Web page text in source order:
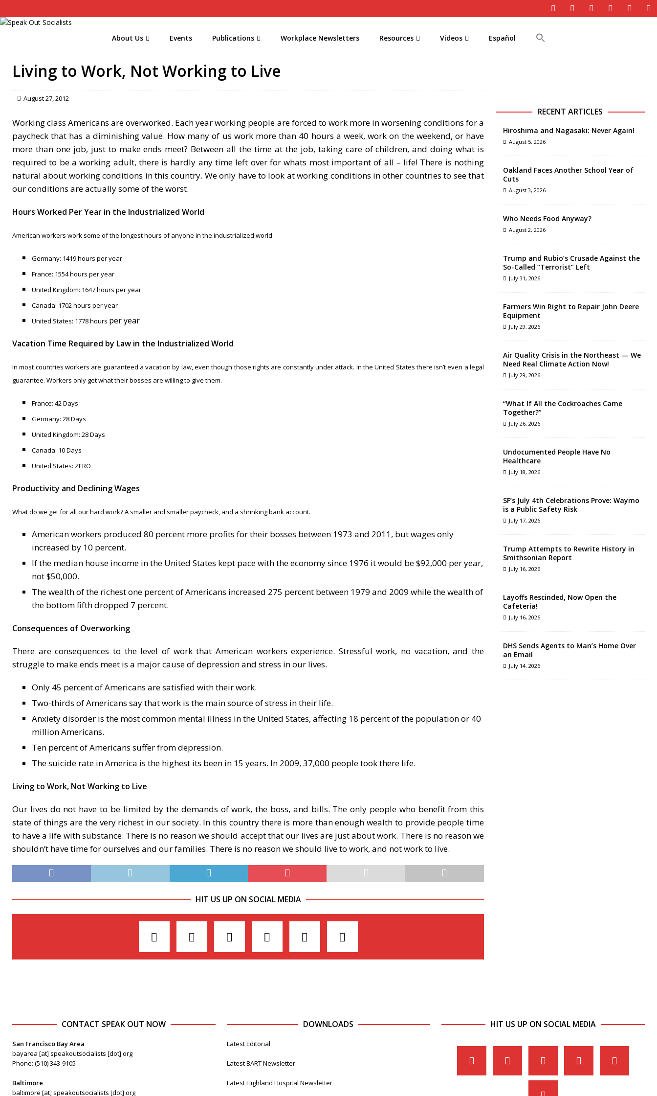
About Us Events Publications Workplace Newsletters Resources Videos Español
Living to Work, Not Working to Live
August 27, 2012
Working class Americans are overworked. Each year working people are forced to work more in worsening conditions for a
paycheck that has a diminishing value. How many of us work more than 40 hours a week, work on the weekend, or have
more than one job, just to make ends meet? Between all the time at the job, taking care of children, and doing what is
required to be a working adult, there is hardly any time left over for whats most important of all – life! There is nothing
natural about working conditions in this country. We only have to look at working conditions in other countries to see that
our conditions are actually some of the worst.
Hours Worked Per Year in the Industrialized World
American workers work some of the longest hours of anyone in the industrialized world.
Germany: 1419 hours per year
France: 1554 hours per year
United Kingdom: 1647 hours per year
Canada: 1702 hours per year
United States: 1778 hours per year
Vacation Time Required by Law in the Industrialized World
In most countries workers are guaranteed a vacation by law, even though those rights are constantly under attack. In the United States there isn’t even a legal
guarantee. Workers only get what their bosses are willing to give them.
France: 42 Days
Germany: 28 Days
United Kingdom: 28 Days
Canada: 10Days
United States: ZERO
Productivity and Declining Wages
What do we get for all our hard work? A smaller and smaller paycheck, and a shrinking bank account.
American workers produced 80 percent more profits for their bosses between 1973 and 2011, but wages only
increased by 10 percent.
If the median house income in the United States kept pace with the economy since 1976 it would be $92,000 per year,
not $50,000.
The wealth of the richest one percent of Americans increased 275 percent between 1979 and 2009 while the wealth of
the bottom fifth dropped 7 percent.
Consequences of Overworking
There are consequences to the level of work that American workers experience. Stressful work, no vacation, and the
struggle to make ends meet is a major cause of depression and stress in our lives.
Only 45 percent of Americans are satisfied with their work.
Two-thirds of Americans say that work is the main source of stress in their life.
Anxiety disorder is the most common mental illness in the United States, affecting 18 percent of the population or 40
million Americans.
Ten percent of Americans suffer from depression.
The suicide rate in America is the highest its been in 15 years. In 2009, 37,000 people took there life.
Living to Work, Not Working to Live
Our lives do not have to be limited by the demands of work, the boss, and bills. The only people who benefit from this
state of things are the very richest in our society. In this country there is more than enough wealth to provide people time
to have a life with substance. There is no reason we should accept that our lives are just about work. There is no reason we
shouldn’t have time for ourselves and our families. There is no reason we should live to work, and not work to live.
HIT US UP ON SOCIAL MEDIA
RECENT ARTICLES
Hiroshima and Nagasaki: Never Again!
August 5, 2026
Oakland Faces Another School Year of
Cuts
August 3, 2026
Who Needs Food Anyway?
August 2, 2026
Trump and Rubio’s Crusade Against the
So-Called “Terrorist” Left
July 31, 2026
Farmers Win Right to Repair John Deere
Equipment
July 29, 2026
Air Quality Crisis in the Northeast — We
Need Real Climate Action Now!
July 29, 2026
“What If All the Cockroaches Came
Together?”
July 26, 2026
Undocumented People Have No
Healthcare
July 18, 2026
SF’s July 4th Celebrations Prove: Waymo
is a Public Safety Risk
July 17, 2026
Trump Attempts to Rewrite History in
Smithsonian Report
July 16, 2026
Layoffs Rescinded, Now Open the
Cafeteria!
July 16, 2026
DHS Sends Agents to Man’s Home Over
an Email
July 14, 2026
CONTACT SPEAK OUT NOW
San Francisco Bay Area
bayarea [at] speakoutsocialists [dot] org
Phone: (510) 343-9105
Baltimore
baltimore [at] speakoutsocialists [dot] org
DOWNLOADS
Latest Editorial
Latest BART Newsletter
Latest Highland Hospital Newsletter
HIT US UP ON SOCIAL MEDIA